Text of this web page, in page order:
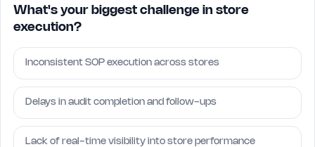
What's your biggest challenge in store
execution?
Inconsistent SOP execution across stores
Delays in audit completion and follow-ups
Lack of real-time visibility into store performance